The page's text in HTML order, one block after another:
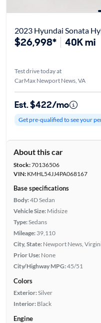
2023 Hyundai Sonata
$26,998* 40K mi
Test drive today at
CarMax Newport News, VA
Est. $422/mo
Get pre-qualified to see your
About this car
Stock:70136506
VIN:KMHL54JJ4PA068167
Base specifications
Body:4D Sedan
Vehicle Size: Midsize
Type:Sedans
Mileage: 39,110
City, State: Newport News,
Prior Use: None
City/Highway MPG:45/51
Colors
Exterior:Silver
Interior: Black
Engine